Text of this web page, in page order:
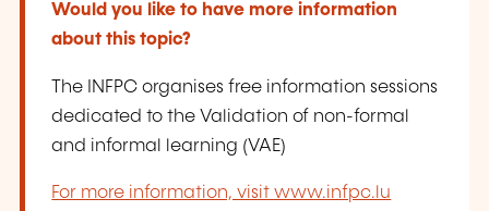
Would you like to have more information
about this topic?
The INFPC organises free information sessions
dedicated to the Validation of non-formal
and informal learning (VAE)
For more information, visit www.infpc.lu